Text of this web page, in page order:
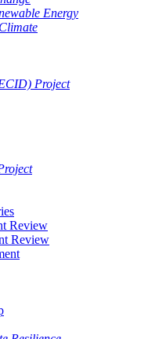
Energy
Project
Review
Review